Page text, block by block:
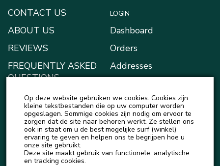
CONTACT US
ABOUT US
REVIEWS
FREQUENTLY ASKED
QUESTIONS
BLOG
NEWS
LOGIN
Dashboard
Orders
Addresses
My Wallet
Account details
Logout
Op deze website gebruiken we cookies. Cookies zijn
kleine tekstbestanden die op uw computer worden
opgeslagen. Sommige cookies zijn nodig om ervoor te
zorgen dat de site naar behoren werkt. Ze stellen ons
ook in staat om u de best mogelijke surf (winkel)
ervaring te geven en helpen ons te begrijpen hoe u
onze site gebruikt.
Deze site maakt gebruik van functionele, analytische
en tracking cookies.